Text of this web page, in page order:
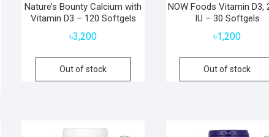
Nature’s Bounty Calcium with
Vitamin D3 – 120 Softgels
৳3,200
Out of stock
NOW Foods Vitamin D3,
IU – 30 Softgels
৳1,200
Out of stock